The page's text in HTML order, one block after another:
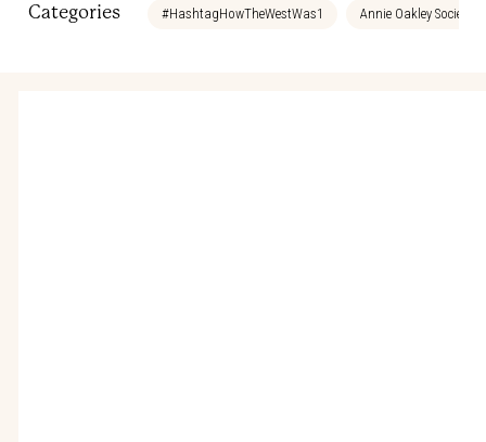
Categories #HashtagHowTheWestWas1 Annie Oakley Society